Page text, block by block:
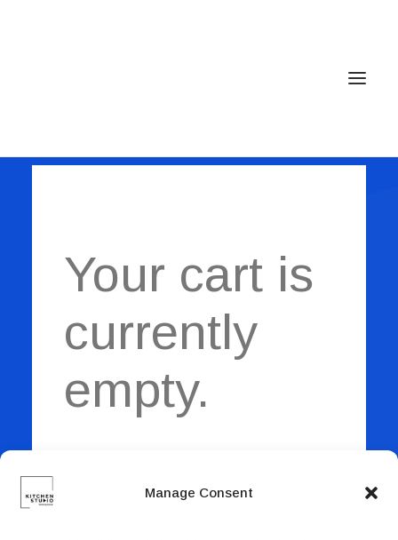
Manage Consent
Gallery
Cookie Policy (EU)
Book now
Your cart is
currently
empty.
Return to shop